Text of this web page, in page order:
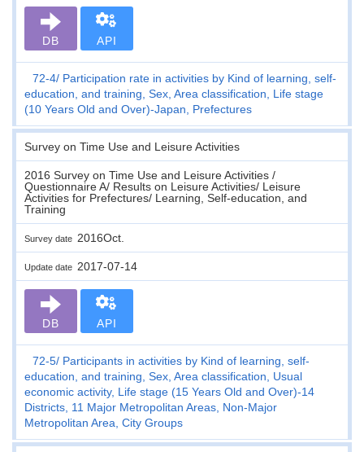
DB API
72-4 Participation rate in activities by Kind of learning, self-
education, and training, Sex, Area classification, Life stage
(10 Years Old and Over)-Japan, Prefectures
Survey on Time Use and Leisure Activities
2016 Survey on Time Use and Leisure Activities /
Questionnaire A/ Results on Leisure Activities/ Leisure
Activities for Prefectures/ Learning, Self-education, and
Training
Survey date 2016Oct.
Update date 2017-07-14
DB API
72-5 Participants in activities by Kind of learning, self-
education, and training, Sex, Area classification, Usual
economic activity, Life stage (15 Years Old and Over)-14
Districts, 11 Major Metropolitan Areas, Non-Major
Metropolitan Area, City Groups